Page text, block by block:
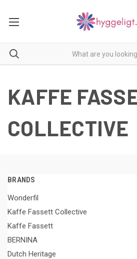
KAFFE
COLLECTIVE
BRANDS
Wonderfil
Kaffe Fassett Collective
Kaffe Fassett
BERNINA
Dutch Heritage